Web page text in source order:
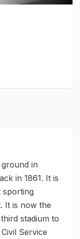
in
in 1861. It is
sporting
It is now the
stadium to
Service